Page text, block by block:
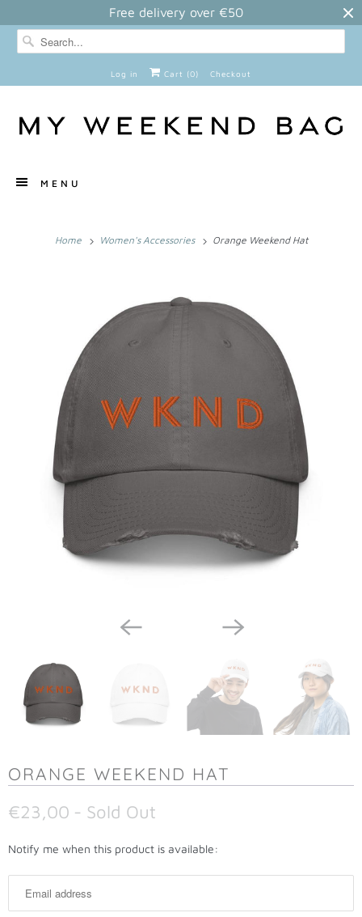
Free delivery over €50
Log in Cart (0) Checkout
MENU
Home Women's Accessories Orange Weekend Hat
ORANGE WEEKEND HAT
€23,00 - Sold Out
N
i
Notify me when this product is available: